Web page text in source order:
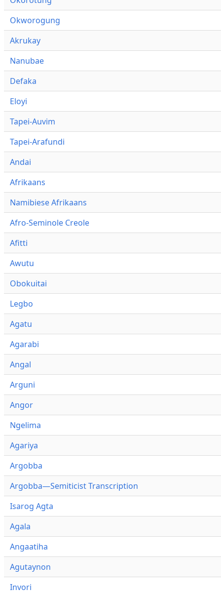
Okworogung
Akrukay
Nanubae
Defaka
Eloyi
Tapei-Auvim
Tapei-Arafundi
Andai
Afrikaans
Namibiese Afrikaans
Afro-Seminole Creole
Afitti
Awutu
Obokuitai
Legbo
Agatu
Agarabi
Angal
Arguni
Angor
Ngelima
Agariya
Argobba
Argobba—Semiticist Transcription
Isarog Agta
Agala
Angaatiha
Agutaynon
Invori